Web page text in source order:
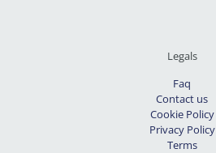
Legals
Faq
Contact us
Cookie Policy
Privacy Policy
Terms